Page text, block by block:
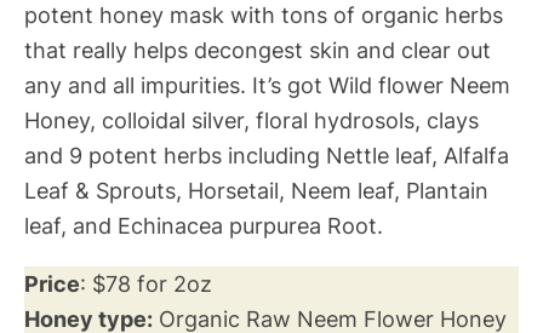
potent honey mask with tons of organic herbs
that really helps decongest skin and clear out
any and all impurities. It’s got Wild flower Neem
Honey, colloidal silver, floral hydrosols, clays
and 9 potent herbs including Nettle leaf, Alfalfa
Leaf & Sprouts, Horsetail, Neem leaf, Plantain
leaf, and Echinacea purpurea Root.
Price: $78 for 2oz
Honey type: Organic Raw Neem Flower Honey